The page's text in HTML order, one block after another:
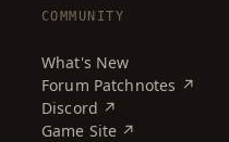
COMMUNITY
What's New
Forum Patchnotes ↗
Discord ↗
Game Site ↗